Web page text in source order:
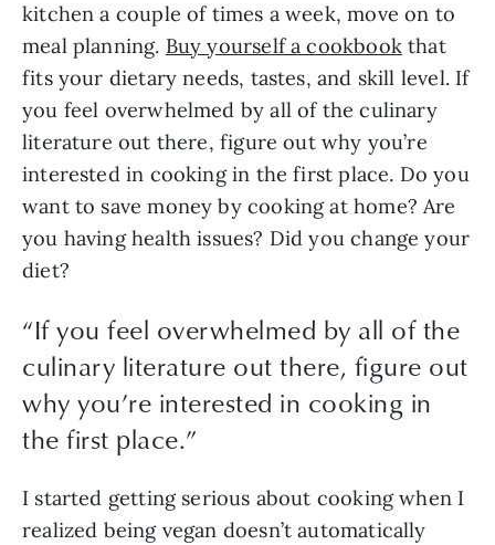
kitchen a couple of times a week, move on to
meal planning. Buy yourself a cookbook that
fits your dietary needs, tastes, and skill level. If
you feel overwhelmed by all of the culinary
literature out there, figure out why you’re
interested in cooking in the first place. Do you
want to save money by cooking at home? Are
you having health issues? Did you change your
diet?
“If you feel overwhelmed by all of the
culinary literature out there, figure out
why you’re interested in cooking in
the first place.”
I started getting serious about cooking when I
realized being vegan doesn’t automatically